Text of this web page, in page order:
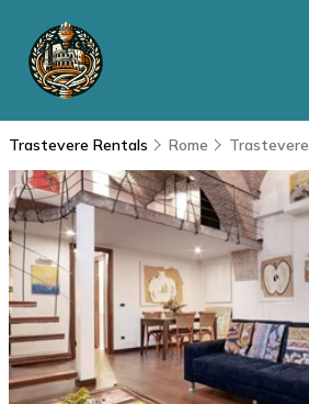
Trastevere Rentals Rome Trastevere